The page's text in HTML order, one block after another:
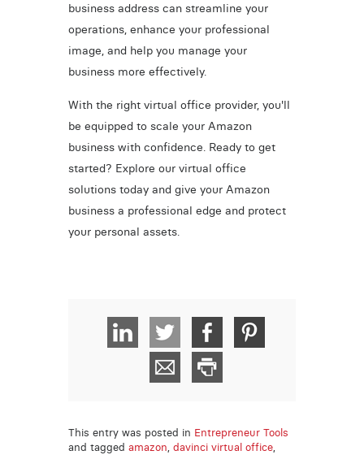
business address can streamline your
operations, enhance your professional
image, and help you manage your
business more effectively.
With the right virtual office provider, you'll
be equipped to scale your Amazon
business with confidence. Ready to get
started? Explore our virtual office
solutions today and give your Amazon
business a professional edge and protect
your personal assets.
This entry was posted in Entrepreneur Tools
and tagged amazon, davinci virtual office,